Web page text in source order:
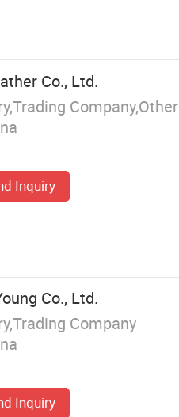
Co., Ltd.
Company,Other
Inquiry
Co., Ltd.
Company
Inquiry